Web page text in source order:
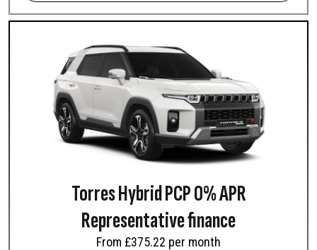
From £38,995 7-Seat SUV
From £42,615
REXTON COMMERCIAL
From £34,995 exc. VAT
MUSSO
From £32,980 exc. VAT
Torres Hybrid PCP 0% APR
Representative finance
From £375.22 per month